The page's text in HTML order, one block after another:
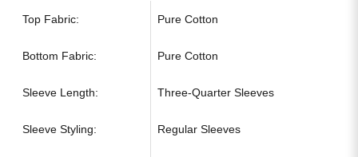
Top Fabric: Pure Cotton
Bottom Fabric: Pure Cotton
Sleeve Length: Three-Quarter Sleeves
Sleeve Styling: Regular Sleeves